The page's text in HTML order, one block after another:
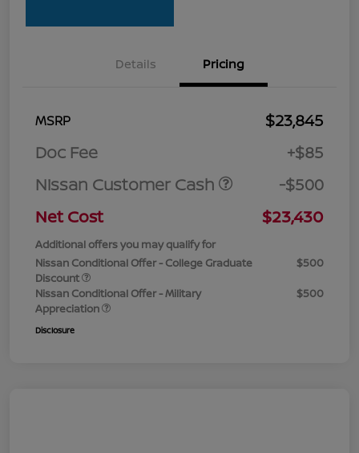
Details Pricing
MSRP
$23,845
Doc Fee
+$85
Nissan Customer Cash
-$500
Net Cost
$23,430
Additional offers you may qualify for
Nissan Conditional Offer - College Graduate
Discount
$500
Nissan Conditional Offer - Military
Appreciation
$500
Disclosure